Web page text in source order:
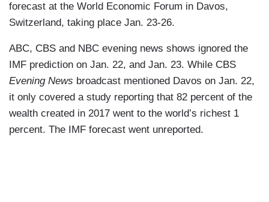
forecast at the World Economic Forum in Davos,
Switzerland, taking place Jan. 23-26.
ABC, CBS and NBC evening news shows ignored the
IMF prediction on Jan. 22, and Jan. 23. While CBS
Evening News broadcast mentioned Davos on Jan. 22,
it only covered a study reporting that 82 percent of the
wealth created in 2017 went to the world’s richest 1
percent. The IMF forecast went unreported.